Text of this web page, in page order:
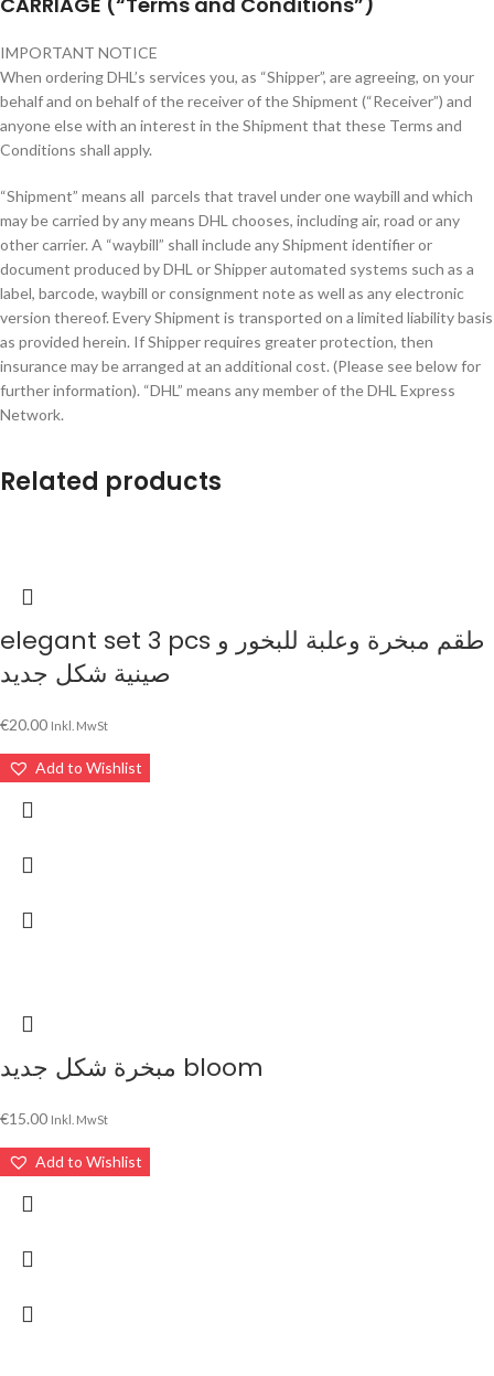
IMPORTANT NOTICE
When ordering DHL’s services you, as “Shipper”, are agreeing, on your
behalf and on behalf of the receiver of the Shipment (“Receiver”) and
anyone else with an interest in the Shipment that these Terms and
Conditions shall apply.
“Shipment” means all parcels that travel under one waybill and which
may be carried by any means DHL chooses, including air, road or any
other carrier. A “waybill” shall include any Shipment identifier or
document produced by DHL or Shipper automated systems such as a
label, barcode, waybill or consignment note as well as any electronic
version thereof. Every Shipment is transported on a limited liability basis
as provided herein. If Shipper requires greater protection, then
insurance may be arranged at an additional cost. (Please see below for
further information). “DHL” means any member of the DHL Express
Network.
Related products
elegant set 3 pcs طقم مبخرة وعلبة للبخور و
صينية شكل جديد
€20.00 Inkl. MwSt
Add to Wishlist
مبخرة شكل جديد bloom
€15.00 Inkl. MwSt
Add to Wishlist